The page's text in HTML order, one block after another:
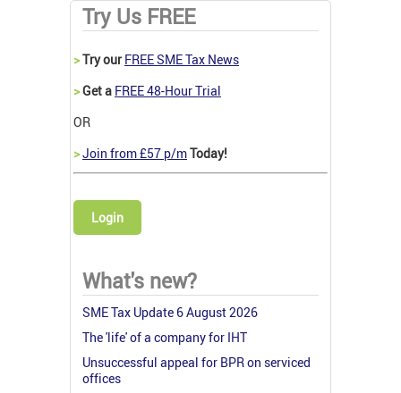
Try Us FREE
>Try our FREE SME Tax News
>Get a FREE 48-Hour Trial
OR
>Join from £57 p/mToday!
Login
What's new?
SME Tax Update 6 August 2026
The 'life' of a company for IHT
Unsuccessful appeal for BPR on serviced
offices